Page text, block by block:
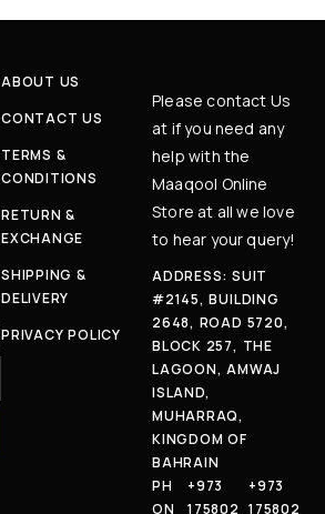
ABOUT US
CONTACT US
TERMS &
CONDITIONS
RETURN &
EXCHANGE
SHIPPING &
DELIVERY
PRIVACY POLICY
Please contact Us
at if you need any
help with the
Maaqool Online
Store at all we love
to hear your query!
ADDRESS: SUIT
#2145, BUILDING
2648, ROAD 5720,
BLOCK 257, THE
LAGOON, AMWAJ
ISLAND,
MUHARRAQ,
KINGDOM OF
BAHRAIN
PH
ON
+973
175802
+973
175802